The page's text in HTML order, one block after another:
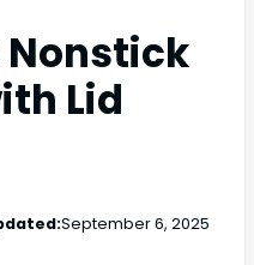
Nonstick
Lid
September 6, 2025